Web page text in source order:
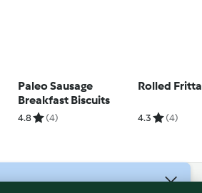
Paleo Sausage
Breakfast Biscuits
4.8 (4)
Rolled
4.3 (4)